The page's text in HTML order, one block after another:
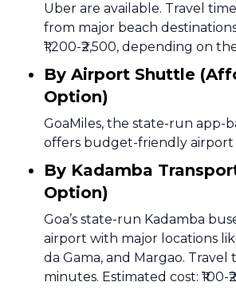
Uber are available. Travel
from major beach
₹1,200-₹2,500, depending on
By Airport Shuttle
Option)
GoaMiles, the state-run app-
offers budget-friendly airport
By Kadamba
Option)
Goa’s state-run Kadamba
airport with major locations
da Gama, and Margao. Travel
minutes. Estimated cost: ₹100-